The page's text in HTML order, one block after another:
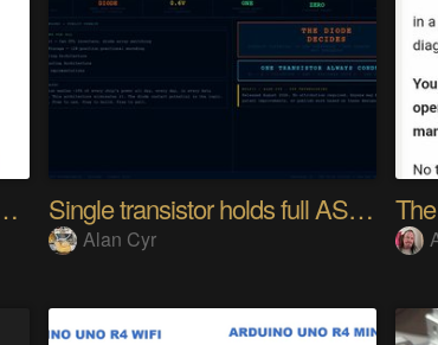
Milling Machine Single transistor holds full ASCII character
Alan Cyr